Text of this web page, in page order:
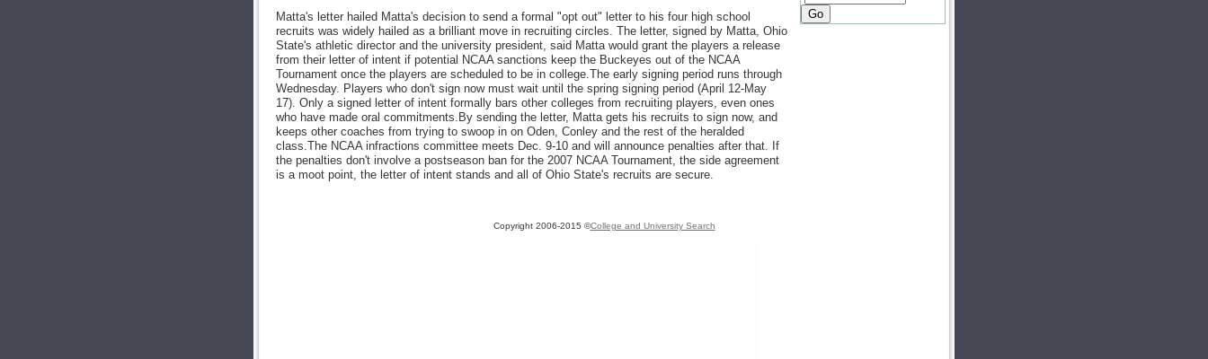
Matta's letter hailed Matta's decision to send a formal "opt out" letter to his four high school
recruits was widely hailed as a brilliant move in recruiting circles. The letter, signed by Matta, Ohio
State's athletic director and the university president, said Matta would grant the players a release
from their letter of intent if potential NCAA sanctions keep the Buckeyes out of the NCAA
Tournament once the players are scheduled to be in college.The early signing period runs through
Wednesday. Players who don't sign now must wait until the spring signing period (April 12-May
17). Only a signed letter of intent formally bars other colleges from recruiting players, even ones
who have made oral commitments.By sending the letter, Matta gets his recruits to sign now, and
keeps other coaches from trying to swoop in on Oden, Conley and the rest of the heralded
class.The NCAA infractions committee meets Dec. 9-10 and will announce penalties after that. If
the penalties don't involve a postseason ban for the 2007 NCAA Tournament, the side agreement
is a moot point, the letter of intent stands and all of Ohio State's recruits are secure.
Copyright 2006-2015 ©College and University Search